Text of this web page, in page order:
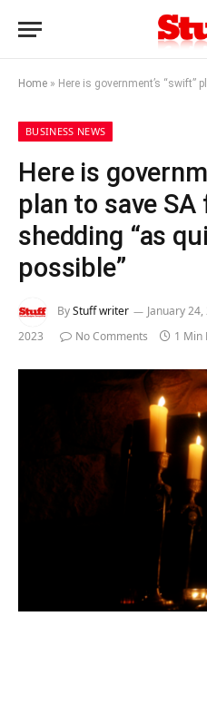
Home » Here is government’s “swift” plan to
BUSINESS NEWS
Here is
plan to save SA
shedding “as
possible”
ByStuff writer January 24,
2023
No Comments 1 Min